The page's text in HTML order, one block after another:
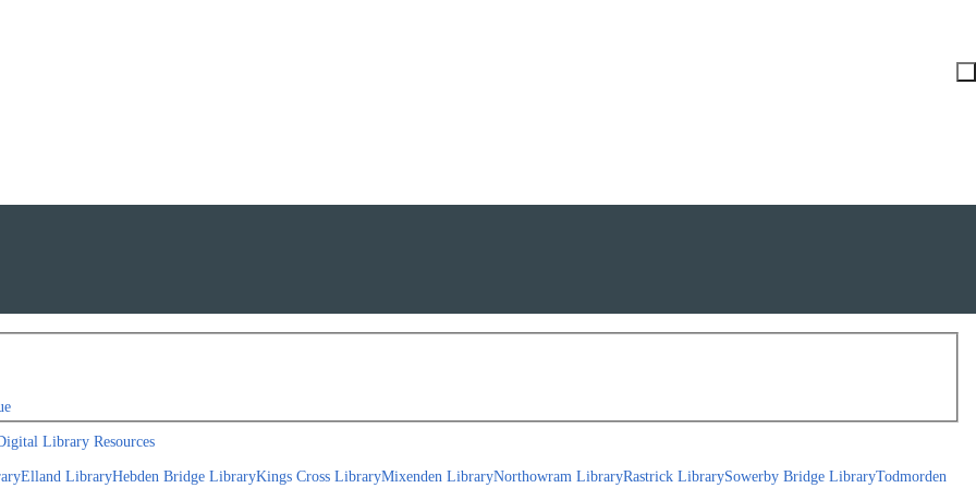
Library Resources
Elland LibraryHebden Bridge LibraryKings Cross LibraryMixenden LibraryNorthowram LibraryRastrick LibrarySowerby Bridge LibraryTodmorden